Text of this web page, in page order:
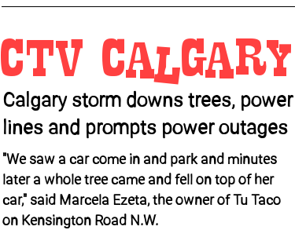
CTV calgary
Calgary storm downs trees, power
lines and prompts power outages
"We saw a car come in and park and minutes
later a whole tree came and fell on top of her
car," said Marcela Ezeta, the owner of Tu Taco
on Kensington Road N.W.